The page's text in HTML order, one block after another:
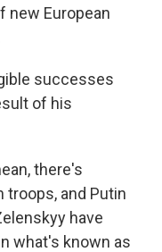
new European
successes
of his
there's
troops, and Putin
have
what's known as